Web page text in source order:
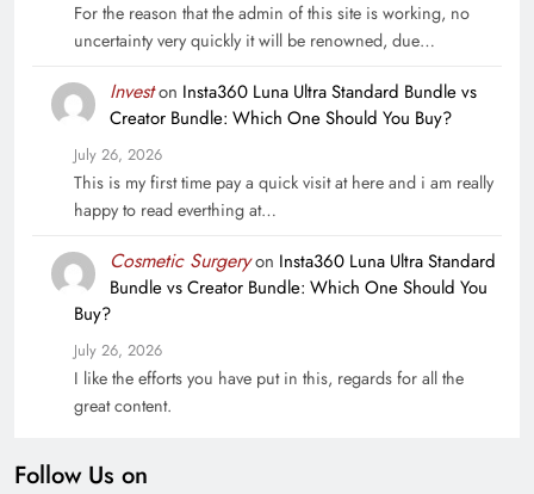
For the reason that the admin of this site is working, no
uncertainty very quickly it will be renowned, due…
Investon Insta360 Luna Ultra Standard Bundle vs
Creator Bundle: Which One Should You Buy?
July 26, 2026
This is my first time pay a quick visit at here and i am really
happy to read everthing at…
Cosmetic Surgeryon Insta360 Luna Ultra Standard
Bundle vs Creator Bundle: Which One Should You
Buy?
July 26, 2026
I like the efforts you have put in this, regards for all the
great content.
Follow Us on